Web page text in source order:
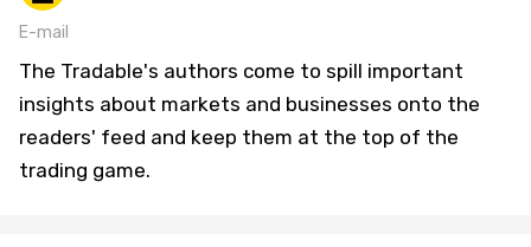
E-mail
The Tradable's authors come to spill important
insights about markets and businesses onto the
readers' feed and keep them at the top of the
trading game.